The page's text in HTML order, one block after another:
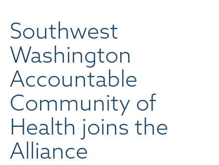
Southwest
Washington
Accountable
Community of
Health joins the
Alliance